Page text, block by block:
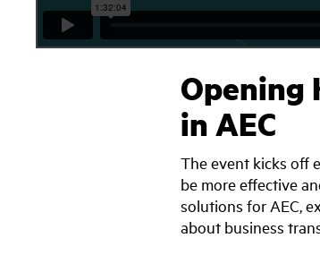
Opening
in AEC
The event kicks off
be more effective
solutions for AEC,
about business